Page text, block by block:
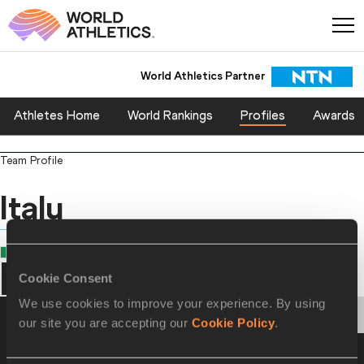
Cookie Consent
We use cookies to improve your experience. By using
our site you are accepting our Cookie Policy.
World Athletics Partner
Athletes Home World Rankings Profiles Awards
Team Profile
Italy
PERSONAL BESTS PROGRESSION HONOURS
Personal Best - Outdoor